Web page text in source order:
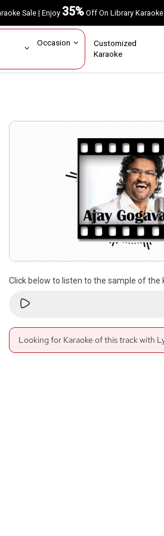
Sale | Enjoy35%Off On Library
Occasion Customized
Karaoke
Click below to listen to the sample of the
Looking for Karaoke of this track with